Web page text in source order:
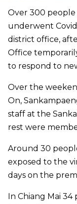
Over 300
underwent
district office,
Office
to respond to
Over the
On,
staff at the
rest were
Around 30
exposed to the
days on the
In Chiang Mai